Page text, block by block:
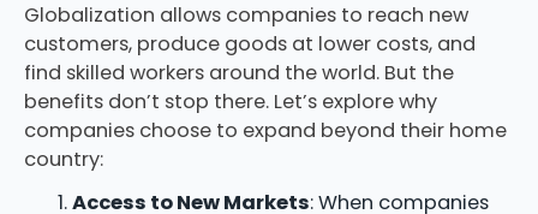
Globalization allows companies to reach new
customers, produce goods at lower costs, and
find skilled workers around the world. But the
benefits don’t stop there. Let’s explore why
companies choose to expand beyond their home
country:
Access to New Markets: When companies